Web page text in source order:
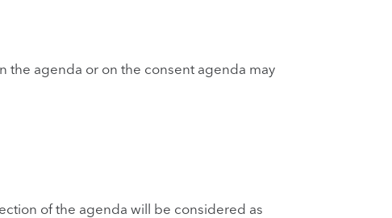
the agenda or on the consent agenda may
of the agenda will be considered as